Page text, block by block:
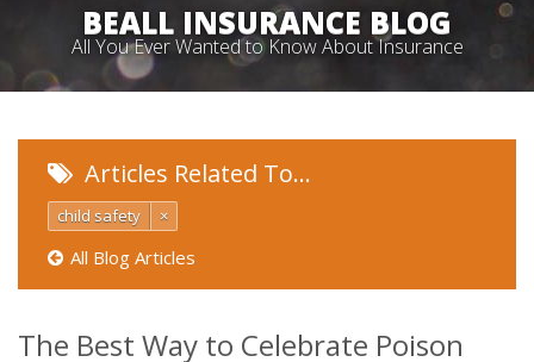
BEALL INSURANCE BLOG
All You Ever Wanted to Know About Insurance
Articles Related To…
child safety ×
All Blog Articles
The Best Way to Celebrate Poison